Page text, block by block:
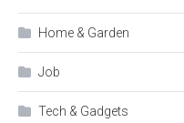
Home & Garden
Job
Tech & Gadgets